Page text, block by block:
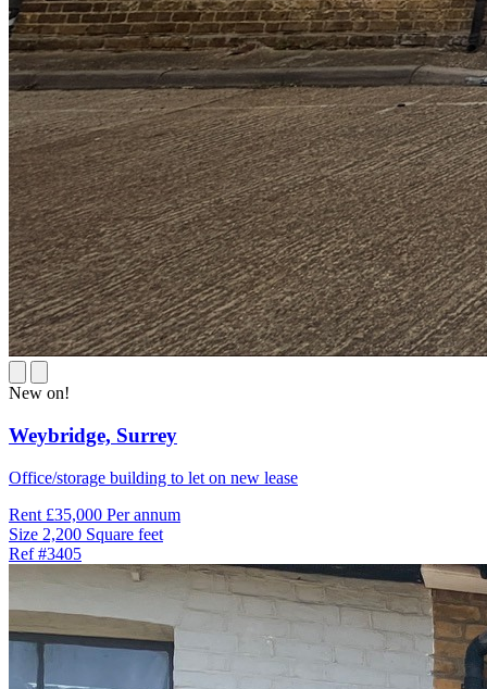
New on!
Weybridge, Surrey
Office/storage building to let on new lease
Rent £35,000 Per annum
Size 2,200 Square feet
Ref#3405